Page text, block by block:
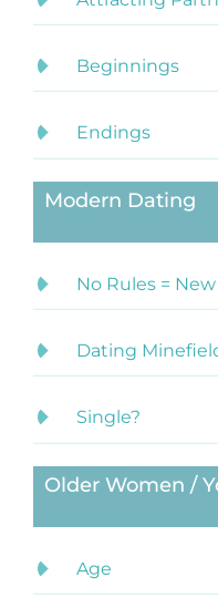
Beginnings
Endings
Modern Dating
No Rules =
Dating
Single?
Older Women /
Age